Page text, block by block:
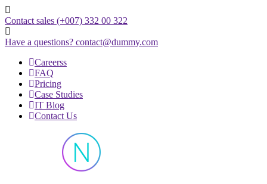
Skip
to
content
Contact sales (+007) 332 00 322
Have a questions? contact@dummy.com
Careerss
FAQ
Pricing
Case Studies
IT Blog
Contact Us